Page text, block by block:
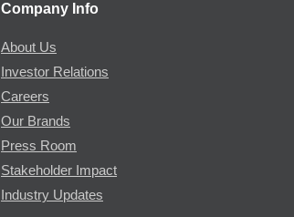
Company Info
About Us
Investor Relations
Careers
Our Brands
Press Room
Stakeholder Impact
Industry Updates